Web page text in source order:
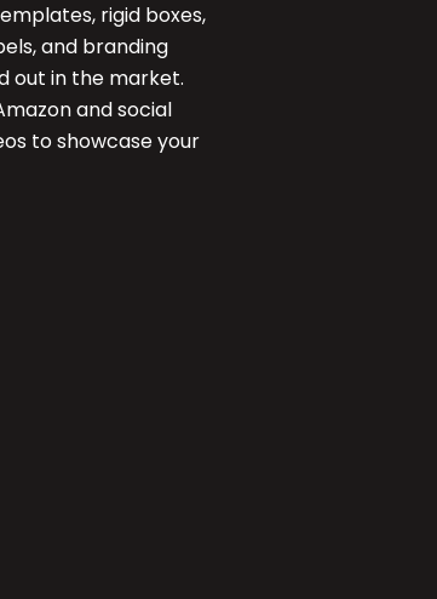
rigid boxes,
and branding
out in the market.
and social
to showcase your